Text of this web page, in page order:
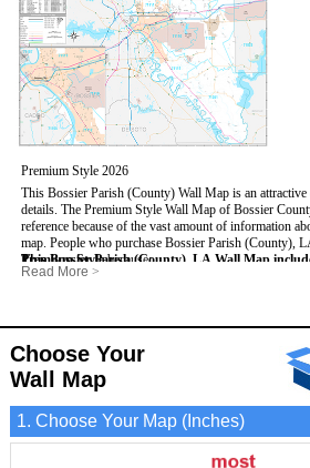
Premium Style 2026
This Bossier Parish (County) Wall Map is an
details. The Premium Style Wall Map of Bossier
reference because of the vast amount of information
map.
People who purchase Bossier Parish
Premium Stylebecause:
- It is suitable for extensive reference use.
- It displays information useful for business,
- The map is protected by 3mm lamination on both
This Bossier Parish (County), LA Wall Map
- US, Interstate and State Highways
- 5 digit Zip Codes
- Parishes bordering Bossier Parish (County)
- Golf Courses
Read More >
Choose Your
Wall Map
1. Choose Your Map (Inches)